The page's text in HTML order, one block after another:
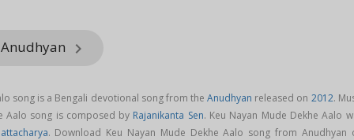
keyboard_arrow_right
song is a Bengali devotional song from theAnudhyan released on 2012.
Aalo song is composed by Rajanikanta Sen. Keu Nayan Mude Dekhe Aalo
. Download Keu Nayan Mude Dekhe Aalo song from Anudhyan